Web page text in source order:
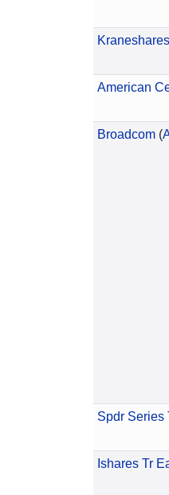
American
Broadcom(
Spdr Series
Ishares Tr